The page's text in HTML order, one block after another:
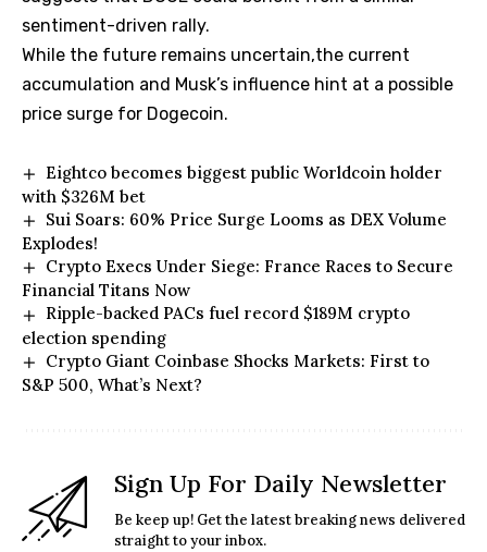
sentiment-driven rally.
While the future remains uncertain,the current
accumulation and Musk’s influence hint at a possible
price surge for Dogecoin.
Eightco becomes biggest public Worldcoin holder
with $326M bet
Sui Soars: 60% Price Surge Looms as DEX Volume
Explodes!
Crypto Execs Under Siege: France Races to Secure
Financial Titans Now
Ripple-backed PACs fuel record $189M crypto
election spending
Crypto Giant Coinbase Shocks Markets: First to
S&P 500, What’s Next?
Sign Up For Daily Newsletter
Be keep up! Get the latest breaking news delivered
straight to your inbox.